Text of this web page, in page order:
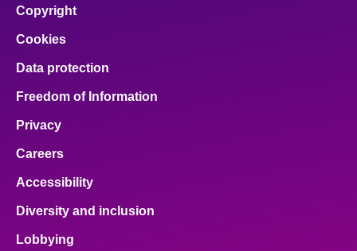
Copyright
Cookies
Data protection
Freedom of Information
Privacy
Careers
Accessibility
Diversity and inclusion
Lobbying